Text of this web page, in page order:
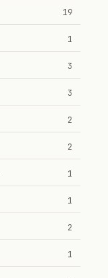
19
1
3
3
2
2
1
1
2
1